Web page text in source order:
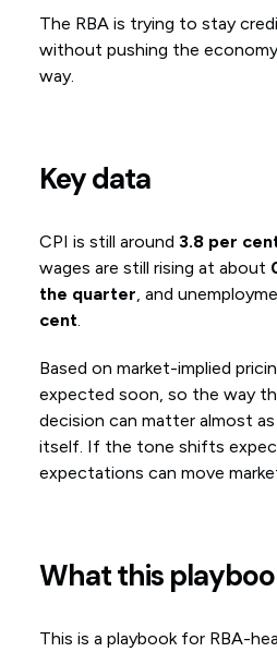
The RBA is trying to stay
without pushing the
way.
Key data
CPI is still around 3.8 per
wages are still rising at about
the quarter, and
cent.
Based on market-implied
expected soon, so the way
decision can matter almost
itself. If the tone shifts
expectations can move
What this
This is a playbook for RBA-